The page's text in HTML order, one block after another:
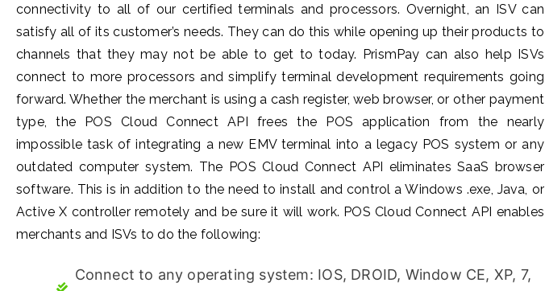
connectivity to all of our certified terminals and processors. Overnight, an ISV can
satisfy all of its customer’s needs. They can do this while opening up their products to
channels that they may not be able to get to today. PrismPay can also help ISVs
connect to more processors and simplify terminal development requirements going
forward. Whether the merchant is using a cash register, web browser, or other payment
type, the POS Cloud Connect API frees the POS application from the nearly
impossible task of integrating a new EMV terminal into a legacy POS system or any
outdated computer system. The POS Cloud Connect API eliminates SaaS browser
software. This is in addition to the need to install and control a Windows .exe, Java, or
Active X controller remotely and be sure it will work. POS Cloud Connect API enables
merchants and ISVs to do the following:
Connect to any operating system: IOS, DROID, Window CE, XP, 7,